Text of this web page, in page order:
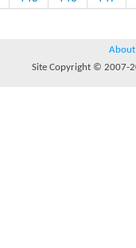
About
Site Copyright © 2007-